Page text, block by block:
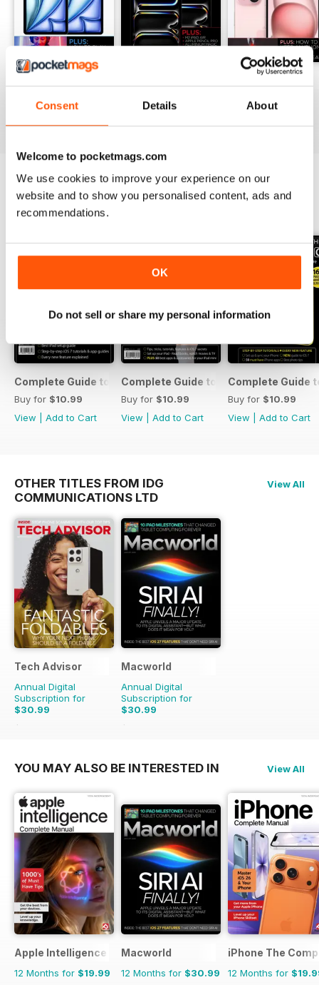
Consent Details About
Welcome to pocketmags.com
We use cookies to improve your experience on our
website and to show you personalised content, ads and
recommendations.
OK
Do not sell or share my personal information
SPECIAL EDITIONS
Complete Guide to the iPad Air
Buy for $10.99
View
Add to Cart
Complete Guide to the iPad mini
Buy for $10.99
View
Add to Cart
Complete Guide
Buy for $10.99
View
Add to Cart
OTHER TITLES FROM IDG
COMMUNICATIONS LTD
View All
Tech Advisor
Annual Digital
Subscription for
$30.99
$59.88
Macworld
Annual Digital
Subscription for
$30.99
$69.86
YOU MAY ALSO BE INTERESTED IN View All
Apple Intelligence The Complete Manual
12 Months for $19.99
Macworld
12 Months for $30.99
iPhone The
12 Months for